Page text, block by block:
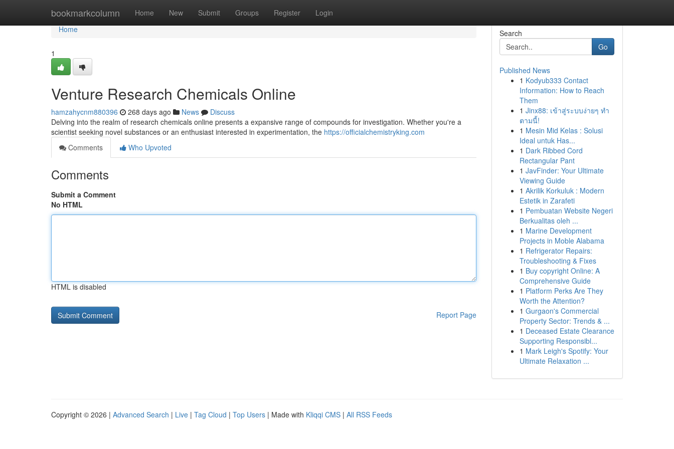
bookmarkcolumn Home New Submit Groups Register Login
Home
Home
1
Venture Research Chemicals Online
hamzahycnm880396 268 days ago News
Discuss
Delving into the realm of research chemicals online presents a expansive range of compounds for investigation. Whether you're a
scientist seeking novel substances or an enthusiast interested in experimentation, the https://officialchemistryking.com
Comments
Who Upvoted
Comments
Submit a Comment
No HTML
HTML is disabled
Report Page
Search
Go
Published News
1 Kodyub333 Contact
Information: How to Reach
Them
1 Jinx88: เข้าสู่ระบบง่ายๆ ทำ
ตามนี้!
1 Mesin Mid Kelas : Solusi
Ideal untuk Has...
1 Dark Ribbed Cord
Rectangular Pant
1 JavFinder: Your Ultimate
Viewing Guide
1 Akrilik Korkuluk : Modern
Estetik in Zarafeti
1 Pembuatan Website Negeri
Berkualitas oleh ...
1 Marine Development
Projects in Moble Alabama
1 Refrigerator Repairs:
Troubleshooting & Fixes
1 Buy copyright Online: A
Comprehensive Guide
1 Platform Perks Are They
Worth the Attention?
1 Gurgaon's Commercial
Property Sector: Trends & ...
1 Deceased Estate Clearance
Supporting Responsibl...
1 Mark Leigh's Spotify: Your
Ultimate Relaxation ...
Copyright © 2026 | Advanced Search | Live | Tag Cloud | Top Users | Made with Kliqqi CMS | All RSS Feeds